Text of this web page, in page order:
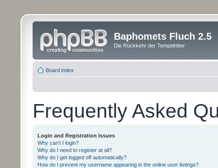
Baphomets Fluch 2.5
Die Rückkehr der Tempelritter
Board index
Frequently Asked
Login and Registration Issues
Why can’t I login?
Why do I need to register at all?
Why do I get logged off automatically?
How do I prevent my username appearing in the online user listings?